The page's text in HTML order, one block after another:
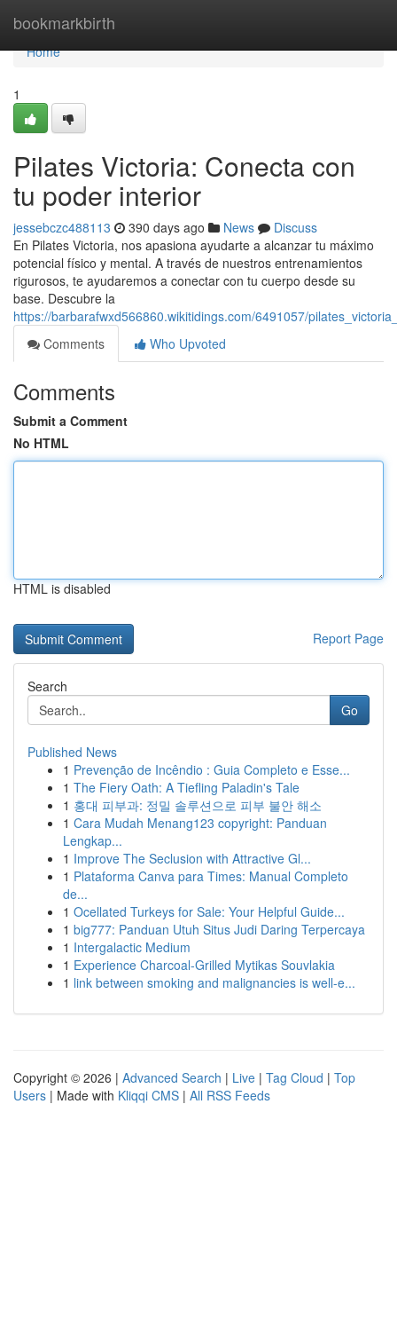
bookmarkbirth
Home
Home
1
Pilates Victoria: Conecta con
tu poder interior
jessebczc488113 390 days ago News
Discuss
En Pilates Victoria, nos apasiona ayudarte a alcanzar tu máximo
potencial físico y mental. A través de nuestros entrenamientos
rigurosos, te ayudaremos a conectar con tu cuerpo desde su
base. Descubre la
https://barbarafwxd566860.wikitidings.com/6491057/
Comments
Who Upvoted
Comments
Submit a Comment
No HTML
HTML is disabled
Report Page
Search
Go
Published News
1 Prevenção de Incêndio : Guia Completo e Esse...
1 The Fiery Oath: A Tiefling Paladin's Tale
1 홍대 피부과: 정밀 솔루션으로 피부 불안 해소
1 Cara Mudah Menang123 copyright: Panduan
Lengkap...
1 Improve The Seclusion with Attractive Gl...
1 Plataforma Canva para Times: Manual Completo
de...
1 Ocellated Turkeys for Sale: Your Helpful Guide...
1 big777: Panduan Utuh Situs Judi Daring Terpercaya
1 Intergalactic Medium
1 Experience Charcoal‑Grilled Mytikas Souvlakia
1 link between smoking and malignancies is well-e...
Copyright © 2026 | Advanced Search | Live | Tag Cloud | Top
Users | Made with Kliqqi CMS | All RSS Feeds